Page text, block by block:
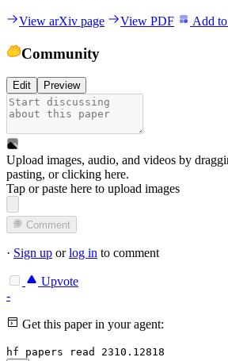
View arXiv page View PDF Add
Community
Edit Preview
Upload images, audio, and videos by
pasting, orclicking here.
Tap or paste here to upload images
Comment
· Sign up orlog in to comment
Upvote
-
Get this paper in your agent:
hf papers read 2310.12818